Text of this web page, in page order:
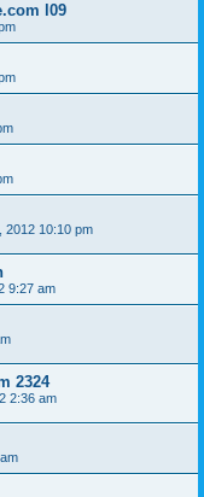
l09
2012 10:10 pm
9:27 am
2324
2:36 am